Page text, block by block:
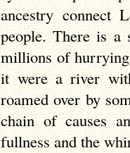
ancestry connect
people. There is a
millions of hurrying
it were a river
roamed over by
chain of causes
fullness and the